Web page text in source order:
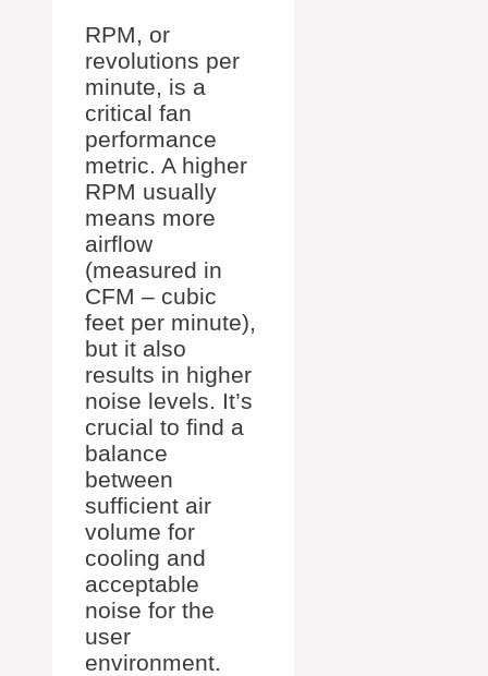
RPM, or
revolutions per
minute, is a
critical fan
performance
metric. A higher
RPM usually
means more
airflow
(measured in
CFM – cubic
feet per minute),
but it also
results in higher
noise levels. It’s
crucial to find a
balance
between
sufficient air
volume for
cooling and
acceptable
noise for the
user
environment.